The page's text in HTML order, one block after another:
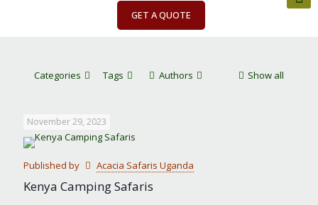
GET A QUOTE
Categories Tags Authors Show all
November 29, 2023
Published by Acacia Safaris Uganda
Kenya Camping Safaris